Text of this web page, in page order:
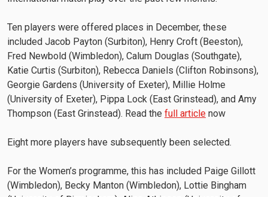
Ten players were offered places in December, these
included Jacob Payton (Surbiton), Henry Croft (Beeston),
Fred Newbold (Wimbledon), Calum Douglas (Southgate),
Katie Curtis (Surbiton), Rebecca Daniels (Clifton Robinsons),
Georgie Gardens (University of Exeter), Millie Holme
(University of Exeter), Pippa Lock (East Grinstead), and Amy
Thompson (East Grinstead). Read the full article now
Eight more players have subsequently been selected.
For the Women’s programme, this has included Paige Gillott
(Wimbledon), Becky Manton (Wimbledon), Lottie Bingham